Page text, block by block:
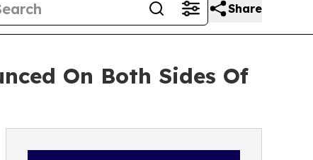
Share
On Both Sides Of